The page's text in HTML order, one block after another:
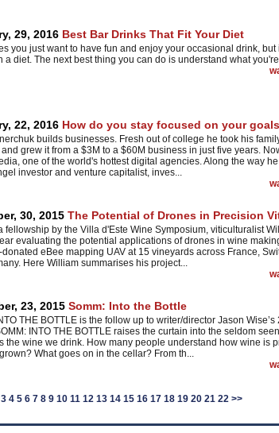
29, 2016 Best Bar Drinks That Fit Your Diet
you just want to have fun and enjoy your occasional drink, but
a diet. The next best thing you can do is understand what
22, 2016 How do you stay focused on your
builds businesses. Fresh out of college he took his
grew it from a $3M to a $60M business in just five years.
one of the world's hottest digital agencies. Along the way
investor and venture capitalist, inves...
30, 2015 The Potential of Drones in Precision
fellowship by the Villa d'Este Wine Symposium, viticulturalist
evaluating the potential applications of drones in wine
eBee mapping UAV at 15 vineyards across France,
Here William summarises his project...
23, 2015 Somm: Into the Bottle
THE BOTTLE is the follow up to writer/director Jason
INTO THE BOTTLE raises the curtain into the seldom
the wine we drink. How many people understand how wine is
What goes on in the cellar? From th...
3 4 5 6 7 8 9 10 11 12 13 14 15 16 17 18 19 20 21 22 >>